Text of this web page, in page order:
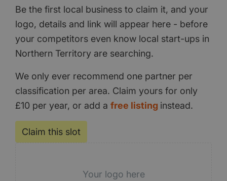
Be the first local business to claim it, and your
logo, details and link will appear here - before
your competitors even know local start-ups in
Northern Territory are searching.
We only ever recommend one partner per
classification per area. Claim yours for only
£10 per year, or add a free listing instead.
Claim this slot
Your logo here